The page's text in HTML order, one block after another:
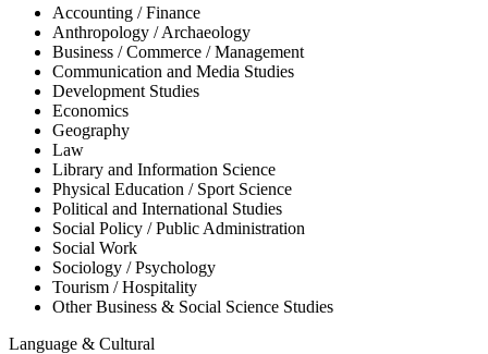
Accounting / Finance
Anthropology / Archaeology
Business / Commerce / Management
Communication and Media Studies
Development Studies
Economics
Geography
Law
Library and Information Science
Physical Education / Sport Science
Political and International Studies
Social Policy / Public Administration
Social Work
Sociology / Psychology
Tourism / Hospitality
Other Business & Social Science Studies
Language & Cultural